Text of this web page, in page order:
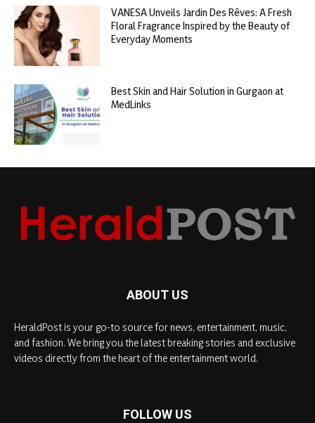
VANESA Unveils Jardin Des Rêves: A Fresh
Floral Fragrance Inspired by the Beauty of
Everyday Moments
Best Skin and Hair Solution in Gurgaon at
MedLinks
ABOUT US
HeraldPost is your go-to source for news, entertainment, music,
and fashion. We bring you the latest breaking stories and exclusive
videos directly from the heart of the entertainment world.
FOLLOW US